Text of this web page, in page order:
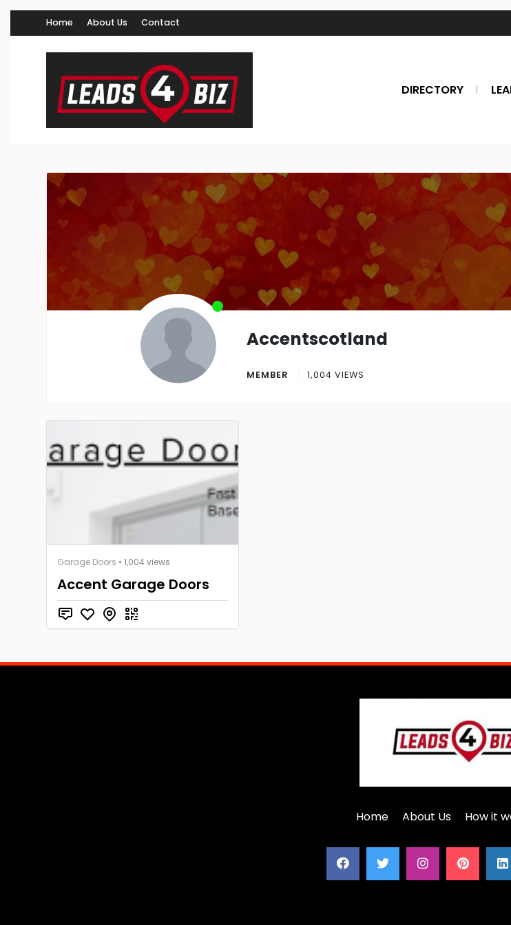
Home About Us Contact
DIRECTORY
Accentscotland
MEMBER 1,004 VIEWS
Garage Doors • 1,004 views
Accent Garage Doors
Home About Us How it